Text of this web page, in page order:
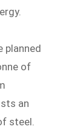
planned
of
an
steel.